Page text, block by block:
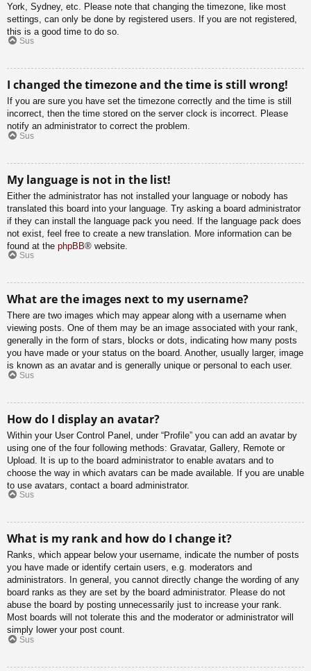
York, Sydney, etc. Please note that changing the timezone, like most
settings, can only be done by registered users. If you are not registered,
this is a good time to do so.
Sus
I changed the timezone and the time is still wrong!
If you are sure you have set the timezone correctly and the time is still
incorrect, then the time stored on the server clock is incorrect. Please
notify an administrator to correct the problem.
Sus
My language is not in the list!
Either the administrator has not installed your language or nobody has
translated this board into your language. Try asking a board administrator
if they can install the language pack you need. If the language pack does
not exist, feel free to create a new translation. More information can be
found at the phpBB® website.
Sus
What are the images next to my username?
There are two images which may appear along with a username when
viewing posts. One of them may be an image associated with your rank,
generally in the form of stars, blocks or dots, indicating how many posts
you have made or your status on the board. Another, usually larger, image
is known as an avatar and is generally unique or personal to each user.
Sus
How do I display an avatar?
Within your User Control Panel, under “Profile” you can add an avatar by
using one of the four following methods: Gravatar, Gallery, Remote or
Upload. It is up to the board administrator to enable avatars and to
choose the way in which avatars can be made available. If you are unable
to use avatars, contact a board administrator.
Sus
What is my rank and how do I change it?
Ranks, which appear below your username, indicate the number of posts
you have made or identify certain users, e.g. moderators and
administrators. In general, you cannot directly change the wording of any
board ranks as they are set by the board administrator. Please do not
abuse the board by posting unnecessarily just to increase your rank.
Most boards will not tolerate this and the moderator or administrator will
simply lower your post count.
Sus